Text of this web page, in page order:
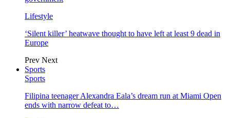
Lifestyle
‘Silent killer’ heatwave thought to have left at least 9 dead in
Europe
Prev Next
Sports
Sports
Filipina teenager Alexandra Eala’s dream run at Miami Open
ends with narrow defeat to…